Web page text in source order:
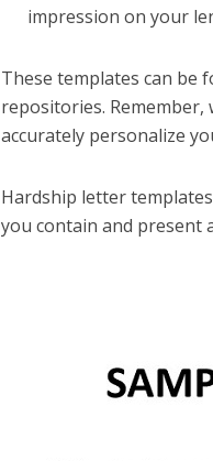
impression on your
These templates can be
repositories.
accurately personalize
Hardship letter
you contain and present